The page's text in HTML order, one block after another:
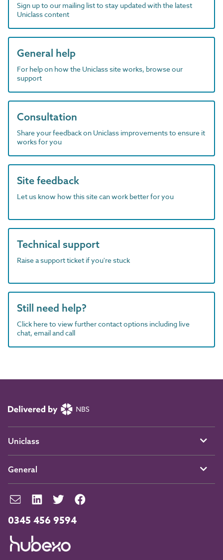
Sign up to our mailing list to stay updated with the latest
Uniclass content
General help
For help on how the Uniclass site works, browse our
support
Consultation
Share your feedback on Uniclass improvements to ensure it
works for you
Site feedback
Let us know how this site can work better for you
Technical support
Raise a support ticket if you're stuck
Still need help?
Click here to view further contact options including live
chat, email and call
0345 456 9594
Uniclass
General